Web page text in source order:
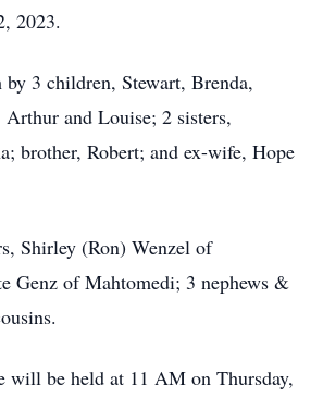
2023.
by 3 children, Stewart, Brenda,
and Louise; 2 sisters,
brother, Robert; and ex-wife, Hope
Shirley (Ron) Wenzel of
Genz of Mahtomedi; 3 nephews &
will be held at 11 AM on Thursday,